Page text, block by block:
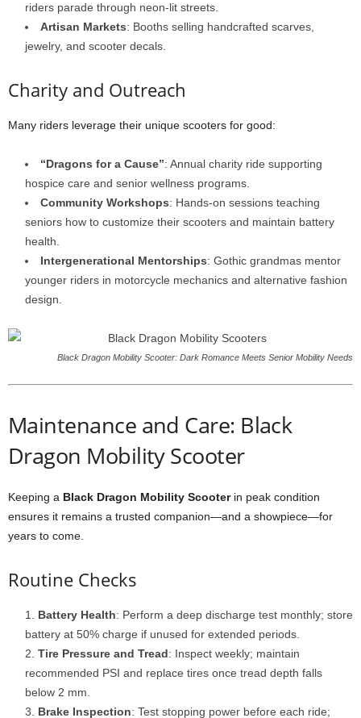
riders parade through neon-lit streets.
Artisan Markets: Booths selling handcrafted scarves,
jewelry, and scooter decals.
Charity and Outreach
Many riders leverage their unique scooters for good:
“Dragons for a Cause”: Annual charity ride supporting
hospice care and senior wellness programs.
Community Workshops: Hands-on sessions teaching
seniors how to customize their scooters and maintain battery
health.
Intergenerational Mentorships: Gothic grandmas mentor
younger riders in motorcycle mechanics and alternative fashion
design.
Black Dragon Mobility Scooter: Dark Romance Meets Senior Mobility Needs
Maintenance and Care: Black
Dragon Mobility Scooter
Keeping a Black Dragon Mobility Scooterin peak condition
ensures it remains a trusted companion—and a showpiece—for
years to come.
Routine Checks
Battery Health: Perform a deep discharge test monthly; store
battery at 50% charge if unused for extended periods.
Tire Pressure and Tread: Inspect weekly; maintain
recommended PSI and replace tires once tread depth falls
below 2 mm.
Brake Inspection: Test stopping power before each ride;